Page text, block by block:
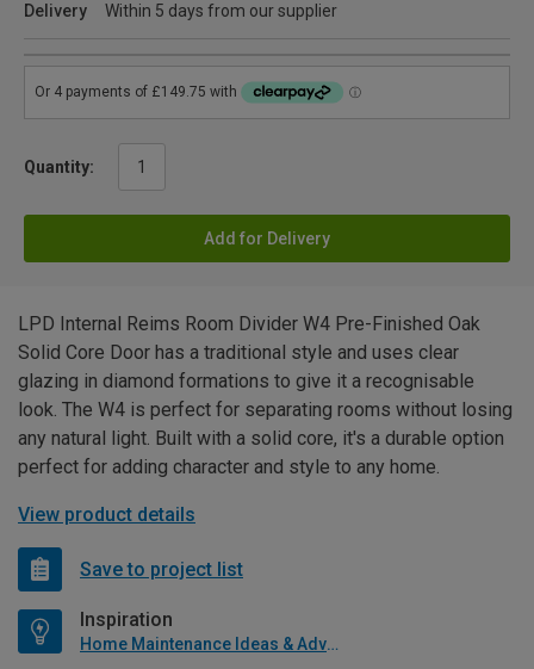
Delivery
Within 5 days from our supplier
Quantity:
Add for Delivery
LPD Internal Reims Room Divider W4 Pre-Finished Oak
Solid Core Door has a traditional style and uses clear
glazing in diamond formations to give it a recognisable
look. The W4 is perfect for separating rooms without losing
any natural light. Built with a solid core, it's a durable option
perfect for adding character and style to any home.
View product details
Save to project list
Inspiration
Home Maintenance Ideas & Advice